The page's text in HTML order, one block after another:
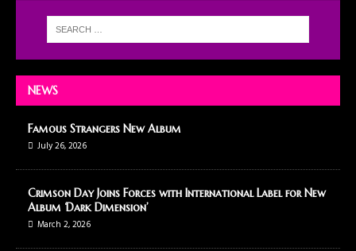
NEWS
Famous Strangers New Album
July 26, 2026
Crimson Day Joins Forces with International Label for New
Album ‘Dark Dimension’
March 2, 2026